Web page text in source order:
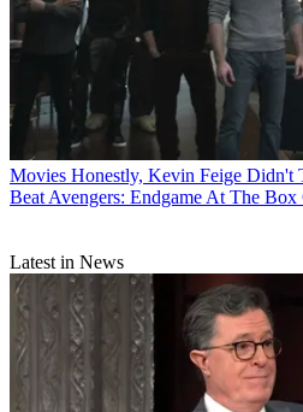
Movies Honestly, Kevin Feige
Beat Avengers: Endgame At The
Latest in News